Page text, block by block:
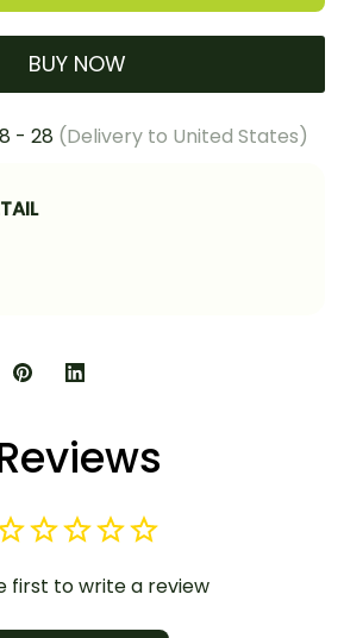
BUY NOW
- 28 (Delivery to United States)
first to write a review